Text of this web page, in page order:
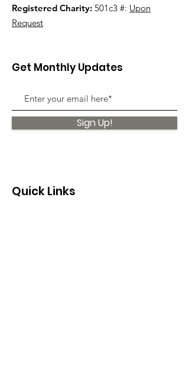
Registered Charity: 501c3 #: Upon
Request
Get Monthly Updates
Sign Up!
Quick Links